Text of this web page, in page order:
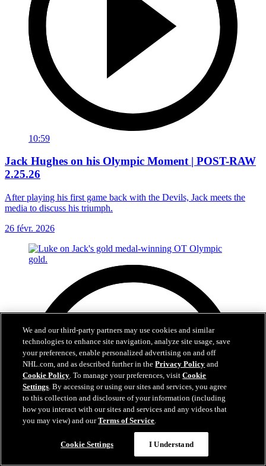
10:59
Jack Hughes on his Olympic Moment | POST-RAW
2.25.26
After playing his first game back with the Devils, Jack meets the
media to discuss his triumph.
26 févr. 2026
We and our third-party partners may use cookies and similar
technologies to enhance site navigation, analyze site usage, save
your preferences, enable personalized advertising on and off
NHL.com, and as described further in thePrivacy Policy and
Cookie Policy. To manage your preferences, visitCookie
Settings. By accessing or using our sites and services, you agree
to this collection and disclosure of your information (including
how you interact with our sites and services and any videos that
you may view) and ourTerms of Service.
Cookie Settings I Understand